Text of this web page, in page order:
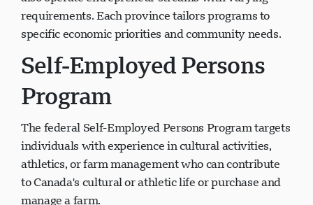
also operate entrepreneur streams with varying
requirements. Each province tailors programs to
Self-Employed Persons
Program
The federal Self-Employed Persons Program targets
individuals with experience in cultural activities,
athletics, or farm management who can contribute
to Canada's cultural or athletic life or purchase and